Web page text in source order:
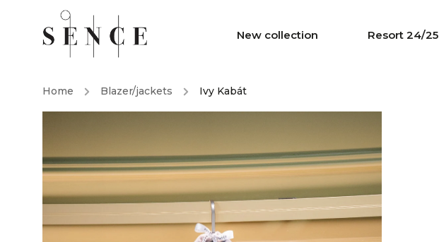
New collection Resort 24/25
Home / Blazer/jackets / Ivy Kabát